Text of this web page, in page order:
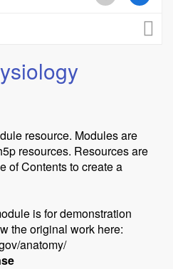
resource. Modules are
resources. Resources are
of Contents to create a
is for demonstration
the original work here:
anatomy/